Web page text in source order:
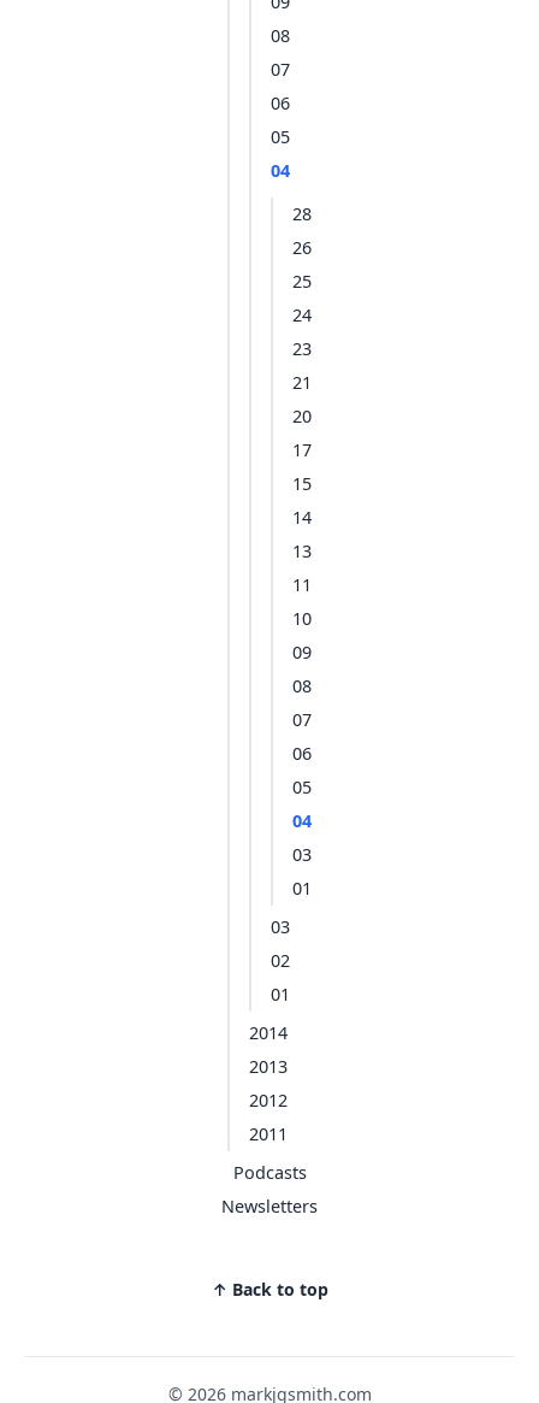
08
07
06
05
04
28
26
25
24
23
21
20
17
15
14
13
11
10
09
08
07
06
05
04
03
01
03
02
01
2014
2013
2012
2011
Podcasts
Newsletters
↑ Back to top
© 2026 markjgsmith.com